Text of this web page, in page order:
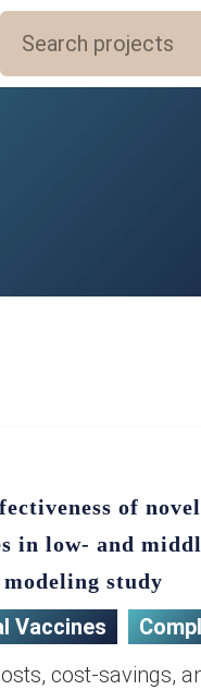
of novel
in low- and
study
Vaccines
cost-savings,